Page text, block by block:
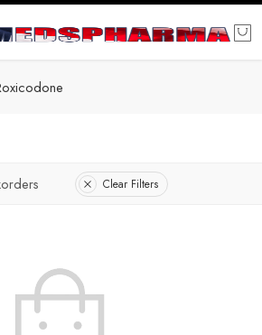
Clear Filters